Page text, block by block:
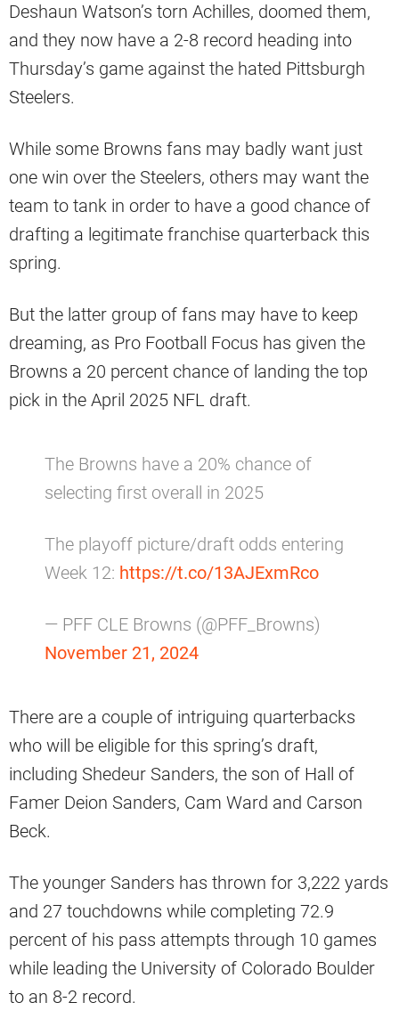
Deshaun Watson’s torn Achilles, doomed them,
and they now have a 2-8 record heading into
Thursday’s game against the hated Pittsburgh
Steelers.
While some Browns fans may badly want just
one win over the Steelers, others may want the
team to tank in order to have a good chance of
drafting a legitimate franchise quarterback this
spring.
But the latter group of fans may have to keep
dreaming, as Pro Football Focus has given the
Browns a 20 percent chance of landing the top
pick in the April 2025 NFL draft.
The Browns have a 20% chance of
selecting first overall in 2025
The playoff picture/draft odds entering
Week 12: https://t.co/13AJExmRco
— PFF CLE Browns (@PFF_Browns)
November 21, 2024
There are a couple of intriguing quarterbacks
who will be eligible for this spring’s draft,
including Shedeur Sanders, the son of Hall of
Famer Deion Sanders, Cam Ward and Carson
Beck.
The younger Sanders has thrown for 3,222 yards
and 27 touchdowns while completing 72.9
percent of his pass attempts through 10 games
while leading the University of Colorado Boulder
to an 8-2 record.